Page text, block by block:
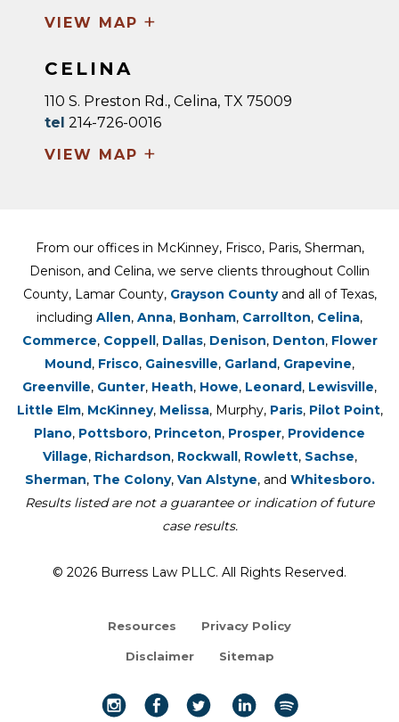
VIEW MAP +
CELINA
110 S. Preston Rd., Celina, TX 75009
tel 214-726-0016
VIEW MAP +
From our offices in McKinney, Frisco, Paris, Sherman,
Denison, and Celina, we serve clients throughout Collin
County, Lamar County, Grayson Countyand all of Texas,
including Allen, Anna, Bonham, Carrollton, Celina,
Commerce, Coppell, Dallas, Denison, Denton, Flower
Mound, Frisco, Gainesville, Garland, Grapevine,
Greenville, Gunter, Heath, Howe, Leonard, Lewisville,
Little Elm, McKinney, Melissa, Murphy, Paris, Pilot Point,
Plano, Pottsboro, Princeton, Prosper, Providence
Village, Richardson, Rockwall, Rowlett, Sachse,
Sherman, The Colony, Van Alstyne, and Whitesboro.
Results listed are not a guarantee or indication of future
case results.
© 2026 Burress Law PLLC. All Rights Reserved.
Resources Privacy Policy
Disclaimer Sitemap